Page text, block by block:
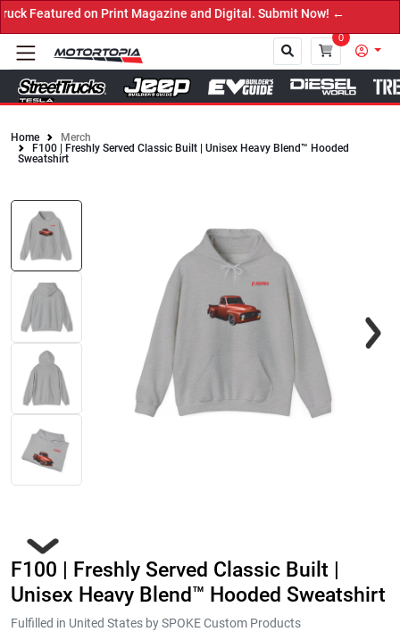
Print Magazine and Digital. Submit Now! ←
0
Home
Merch
F100 | Freshly Served Classic Built | Unisex Heavy Blend™ Hooded
Sweatshirt
F100 | Freshly Served Classic Built |
Unisex Heavy Blend™ Hooded Sweatshirt
Fulfilled in United States by SPOKE Custom Products